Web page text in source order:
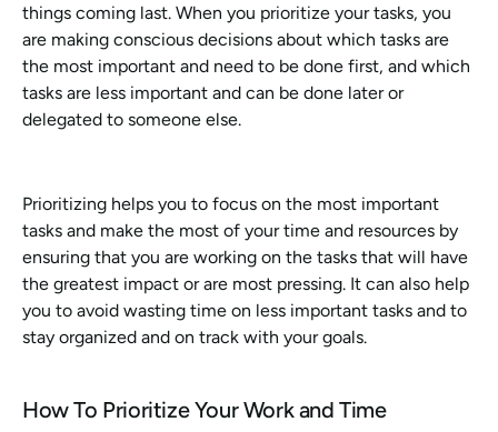
things coming last. When you prioritize your tasks, you
are making conscious decisions about which tasks are
the most important and need to be done first, and which
tasks are less important and can be done later or
delegated to someone else.
Prioritizing helps you to focus on the most important
tasks and make the most of your time and resources by
ensuring that you are working on the tasks that will have
the greatest impact or are most pressing. It can also help
you to avoid wasting time on less important tasks and to
stay organized and on track with your goals.
How To Prioritize Your Work and Time